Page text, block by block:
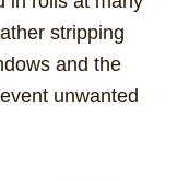
stripping
and the
unwanted